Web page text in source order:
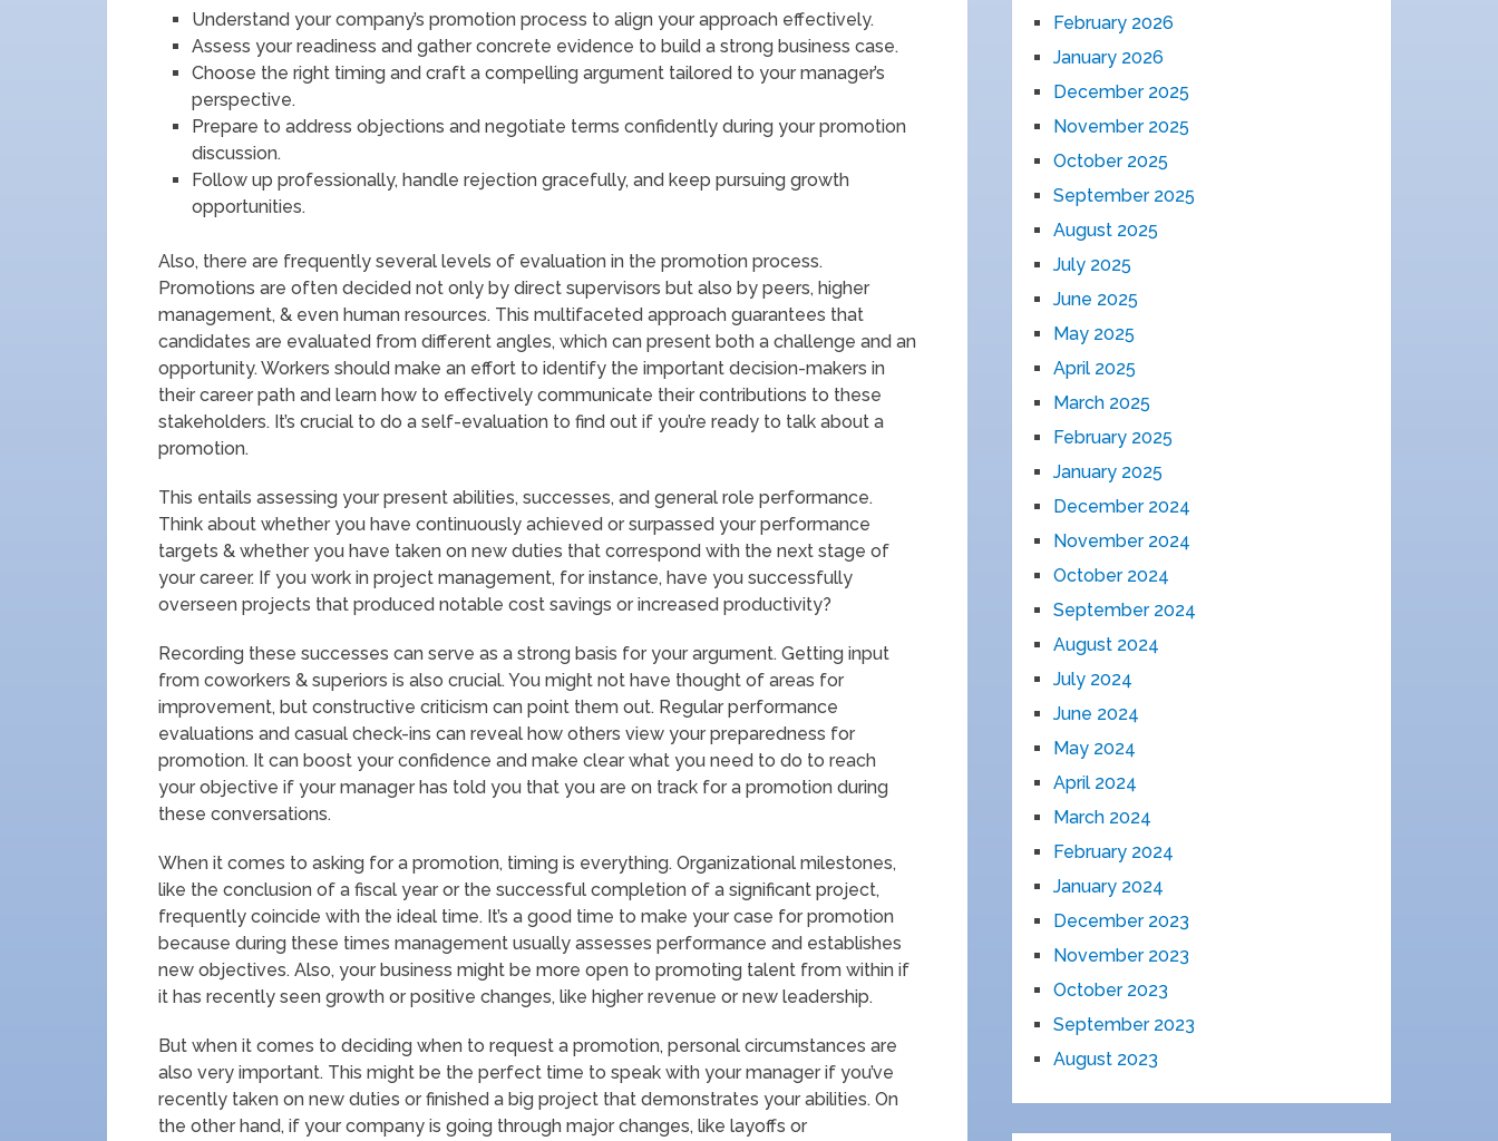
Understand your company’s promotion process to align your approach effectively.
Assess your readiness and gather concrete evidence to build a strong business case.
Choose the right timing and craft a compelling argument tailored to your manager’s
perspective.
Prepare to address objections and negotiate terms confidently during your promotion
discussion.
Follow up professionally, handle rejection gracefully, and keep pursuing growth
opportunities.
Also, there are frequently several levels of evaluation in the promotion process.
Promotions are often decided not only by direct supervisors but also by peers, higher
management, & even human resources. This multifaceted approach guarantees that
candidates are evaluated from different angles, which can present both a challenge and an
opportunity. Workers should make an effort to identify the important decision-makers in
their career path and learn how to effectively communicate their contributions to these
stakeholders. It’s crucial to do a self-evaluation to find out if you’re ready to talk about a
promotion.
This entails assessing your present abilities, successes, and general role performance.
Think about whether you have continuously achieved or surpassed your performance
targets & whether you have taken on new duties that correspond with the next stage of
your career. If you work in project management, for instance, have you successfully
overseen projects that produced notable cost savings or increased productivity?
Recording these successes can serve as a strong basis for your argument. Getting input
from coworkers & superiors is also crucial. You might not have thought of areas for
improvement, but constructive criticism can point them out. Regular performance
evaluations and casual check-ins can reveal how others view your preparedness for
promotion. It can boost your confidence and make clear what you need to do to reach
your objective if your manager has told you that you are on track for a promotion during
these conversations.
When it comes to asking for a promotion, timing is everything. Organizational milestones,
like the conclusion of a fiscal year or the successful completion of a significant project,
frequently coincide with the ideal time. It’s a good time to make your case for promotion
because during these times management usually assesses performance and establishes
new objectives. Also, your business might be more open to promoting talent from within if
it has recently seen growth or positive changes, like higher revenue or new leadership.
But when it comes to deciding when to request a promotion, personal circumstances are
also very important. This might be the perfect time to speak with your manager if you’ve
recently taken on new duties or finished a big project that demonstrates your abilities. On
the other hand, if your company is going through major changes, like layoffs or
February 2026
January 2026
December 2025
November 2025
October 2025
September 2025
August 2025
July 2025
June 2025
May 2025
April 2025
March 2025
February 2025
January 2025
December 2024
November 2024
October 2024
September 2024
August 2024
July 2024
June 2024
May 2024
April 2024
March 2024
February 2024
January 2024
December 2023
November 2023
October 2023
September 2023
August 2023